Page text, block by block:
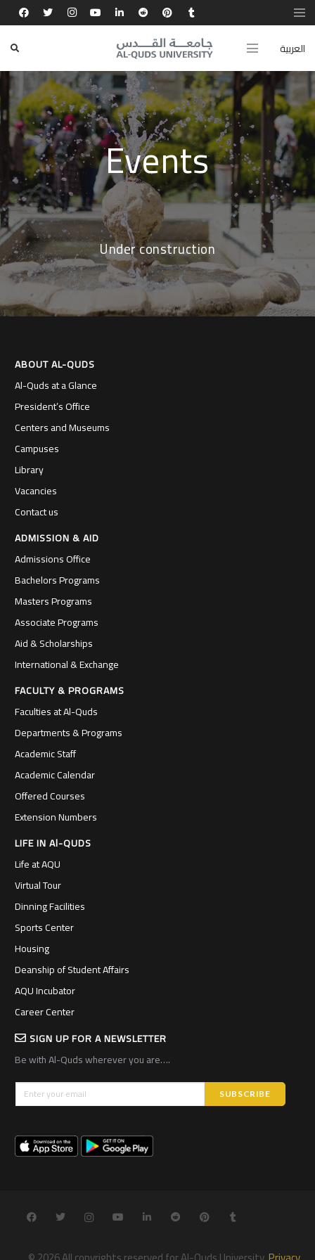
العربية
Events
Under construction
ABOUT AL-QUDS
Al-Quds at a Glance
President’s Office
Centers and Museums
Campuses
Library
Vacancies
Contact us
ADMISSION & AID
Admissions Office
Bachelors Programs
Masters Programs
Associate Programs
Aid & Scholarships
International & Exchange
FACULTY & PROGRAMS
Faculties at Al-Quds
Departments & Programs
Academic Staff
Academic Calendar
Offered Courses
Extension Numbers
LIFE IN Al-QUDS
Life at AQU
Virtual Tour
Dinning Facilities
Sports Center
Housing
Deanship of Student Affairs
AQU Incubator
Career Center
SIGN UP FOR A NEWSLETTER
Be with Al-Quds wherever you are….